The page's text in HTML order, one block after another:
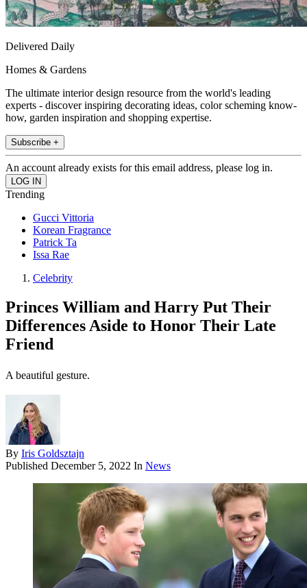
Delivered Daily
Homes & Gardens
The ultimate interior design resource from the world's leading
experts - discover inspiring decorating ideas, color scheming know-
how, garden inspiration and shopping expertise.
Subscribe +
An account already exists for this email address, please log in.
Trending
Gucci Vittoria
Korean Fragrance
Patrick Ta
Issa Rae
Celebrity
Princes William and Harry Put Their
Differences Aside to Honor Their Late
Friend
A beautiful gesture.
By Iris Goldsztajn
Published December 5, 2022 In News